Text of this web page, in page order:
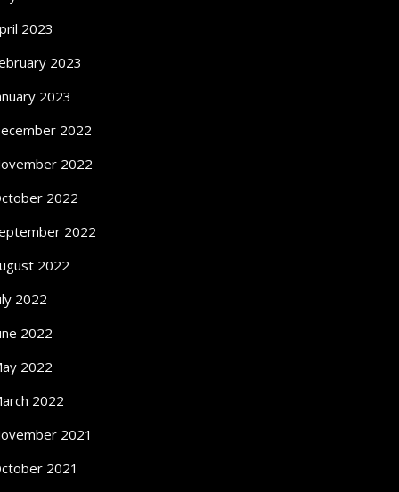
2023
2023
2023
2022
2022
2022
2022
2022
2022
2022
2022
2022
2021
2021